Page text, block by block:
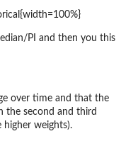
{width=100%}
PI and then you this
over time and that the
the second and third
higher weights).